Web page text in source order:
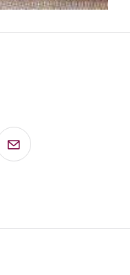
Email this Page